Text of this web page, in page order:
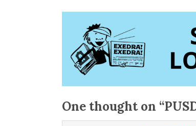
One thought on “